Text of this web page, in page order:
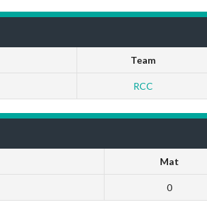
Team
RCC
Mat
0